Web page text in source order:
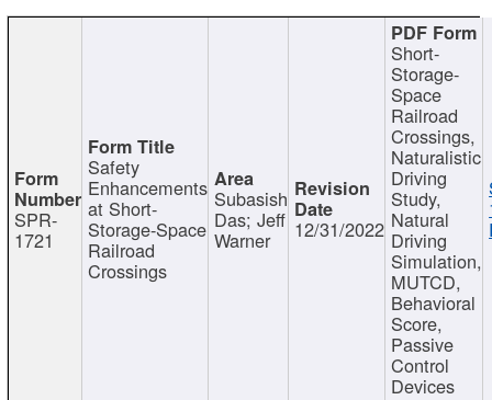
SPR-
1721
Safety
Enhancements
at Short-
Storage-Space
Railroad
Crossings
Subasish
Das; Jeff
Warner 12/31/2022
Short-
Storage-
Space
Railroad
Crossings,
Naturalistic
Driving
Study,
Natural
Driving
Simulation,
MUTCD,
Behavioral
Score,
Passive
Control
Devices